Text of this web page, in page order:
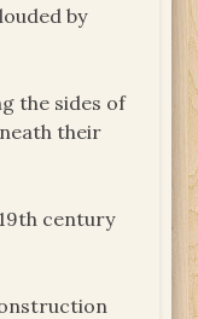
by
the sides of
their
century